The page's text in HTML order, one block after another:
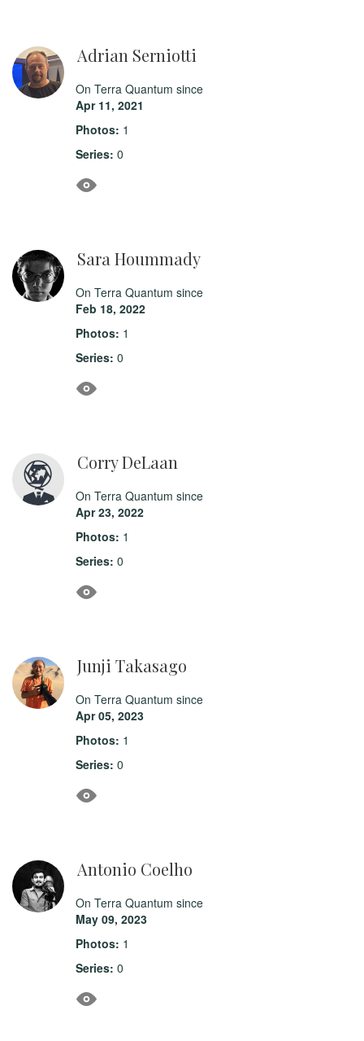
Adrian Serniotti
On Terra Quantum since
Apr 11, 2021
Photos: 1
Series: 0
Sara Hoummady
On Terra Quantum since
Feb 18, 2022
Photos: 1
Series: 0
Corry DeLaan
On Terra Quantum since
Apr 23, 2022
Photos: 1
Series: 0
Junji Takasago
On Terra Quantum since
Apr 05, 2023
Photos: 1
Series: 0
Antonio Coelho
On Terra Quantum since
May 09, 2023
Photos: 1
Series: 0